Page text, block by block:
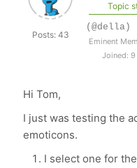
Posts: 43
Topic
(@della)
Eminent
Joined: 9
Hi Tom,
I just was testing the
emoticons.
I select one for